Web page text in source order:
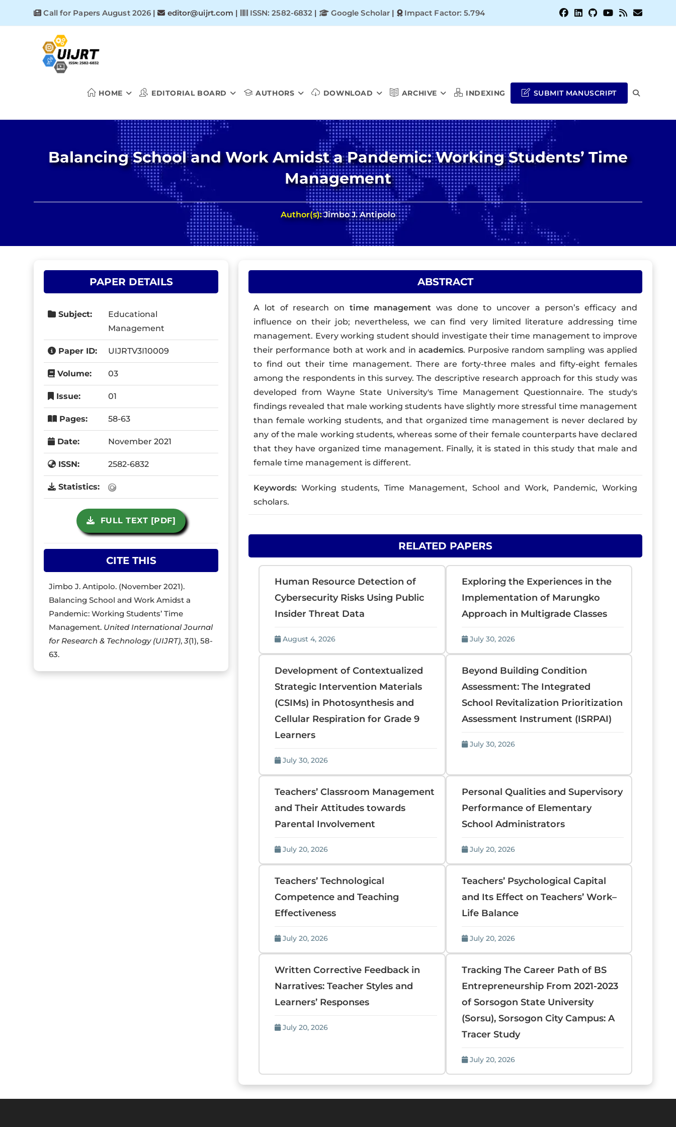
Call for Papers August 2026 | editor@uijrt.com | ISSN: 2582-6832 | Google Scholar | Impact Factor: 5.794
HOME EDITORIAL BOARD AUTHORS DOWNLOAD ARCHIVE INDEXING SUBMIT MANUSCRIPT TOGGLE
Balancing School and Work Amidst a Pandemic: Working Students’ Time
Management
Author(s):Jimbo J. Antipolo
PAPER DETAILS
Subject:
Educational
Management
Paper ID: UIJRTV3I10009
Volume: 03
Issue: 01
Pages: 58-63
Date: November 2021
ISSN: 2582-6832
Statistics:
FULL TEXT [PDF]
CITE THIS
Jimbo J. Antipolo. (November 2021).
Balancing School and Work Amidst a
Pandemic: Working Students’ Time
Management. United International Journal
for Research & Technology (UIJRT),3(1), 58-
63.
ABSTRACT
A lot of research on time management was done to uncover a person’s efficacy and
influence on their job; nevertheless, we can find very limited literature addressing time
management. Every working student should investigate their time management to improve
their performance both at work and in academics. Purposive random sampling was applied
to find out their time management. There are forty-three males and fifty-eight females
among the respondents in this survey. The descriptive research approach for this study was
developed from Wayne State University's Time Management Questionnaire. The study's
findings revealed that male working students have slightly more stressful time management
than female working students, and that organized time management is never declared by
any of the male working students, whereas some of their female counterparts have declared
that they have organized time management. Finally, it is stated in this study that male and
female time management is different.
Keywords: Working students, Time Management, School and Work, Pandemic, Working
scholars.
RELATED PAPERS
Human Resource Detection of
Cybersecurity Risks Using Public
Insider Threat Data
August 4, 2026
Exploring the Experiences in the
Implementation of Marungko
Approach in Multigrade Classes
July 30, 2026
Development of Contextualized
Strategic Intervention Materials
(CSIMs) in Photosynthesis and
Cellular Respiration for Grade 9
Learners
July 30, 2026
Beyond Building Condition
Assessment: The Integrated
School Revitalization Prioritization
Assessment Instrument (ISRPAI)
July 30, 2026
Teachers’ Classroom Management
and Their Attitudes towards
Parental Involvement
July 20, 2026
Personal Qualities and Supervisory
Performance of Elementary
School Administrators
July 20, 2026
Teachers’ Technological
Competence and Teaching
Effectiveness
July 20, 2026
Teachers’ Psychological Capital
and Its Effect on Teachers’ Work–
Life Balance
July 20, 2026
Written Corrective Feedback in
Narratives: Teacher Styles and
Learners’ Responses
July 20, 2026
Tracking The Career Path of BS
Entrepreneurship From 2021-2023
of Sorsogon State University
(Sorsu), Sorsogon City Campus: A
Tracer Study
July 20, 2026